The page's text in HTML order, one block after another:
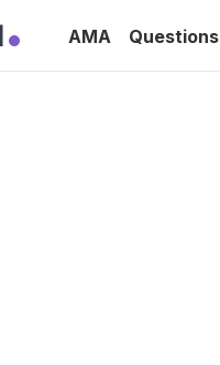
AMA Questions